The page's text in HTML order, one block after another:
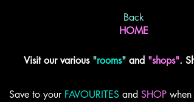
Back
HOME
Visit our various"rooms" and "shops".
Save to your FAVOURITES and SHOP